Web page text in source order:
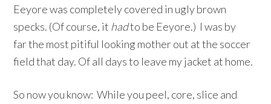
Eeyore was completely covered in ugly brown
specks. (Of course, it hadto be Eeyore.) I was by
far the most pitiful looking mother out at the soccer
field that day. Of all days to leave my jacket at home.
So now you know: While you peel, core, slice and